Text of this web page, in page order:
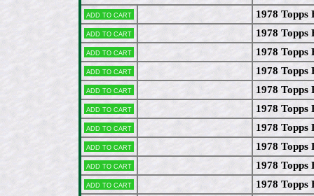
Add to cart
1978 Topps
Add to cart 1978 Topps
Add to cart 1978 Topps
Add to cart 1978 Topps
Add to cart 1978 Topps
Add to cart 1978 Topps
Add to cart 1978 Topps
Add to cart 1978 Topps
Add to cart 1978 Topps
Add to cart 1978